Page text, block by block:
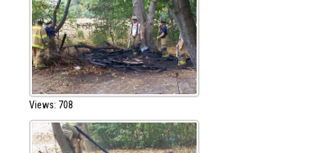
Views: 708